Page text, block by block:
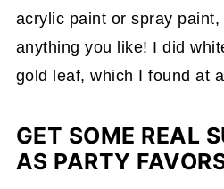
acrylic paint or spray
anything you like! I did
gold leaf, which I found at
GET SOME REAL
AS PARTY